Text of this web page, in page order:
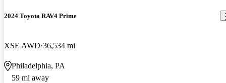
2024 Toyota RAV4 Prime
XSE AWD 36,534 mi
Philadelphia, PA
59 mi away